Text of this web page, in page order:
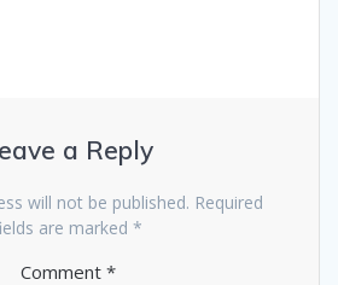
a Reply
will not be published. Required
are marked *
Comment *